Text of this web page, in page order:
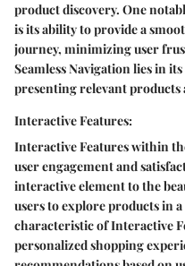
product discovery. One
is its ability to provide a
journey, minimizing user
Seamless Navigation lies in
presenting relevant
Interactive Features:
Interactive Features within
user engagement and
interactive element to the
users to explore products in
characteristic of Interactive
personalized shopping